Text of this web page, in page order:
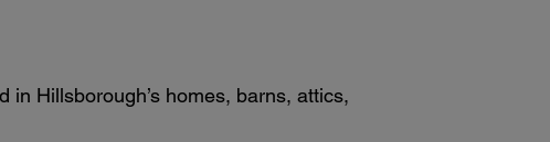
Hillsborough’s homes, barns, attics,